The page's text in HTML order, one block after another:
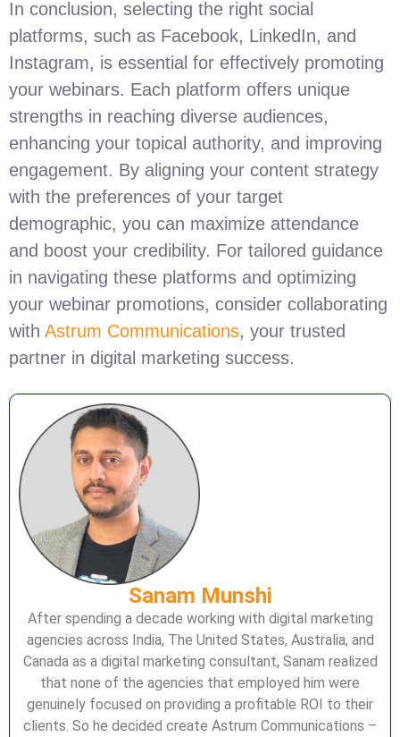
In conclusion, selecting the right social
platforms, such as Facebook, LinkedIn, and
Instagram, is essential for effectively promoting
your webinars. Each platform offers unique
strengths in reaching diverse audiences,
enhancing your topical authority, and improving
engagement. By aligning your content strategy
with the preferences of your target
demographic, you can maximize attendance
and boost your credibility. For tailored guidance
in navigating these platforms and optimizing
your webinar promotions, consider collaborating
with Astrum Communications, your trusted
partner in digital marketing success.
Sanam Munshi
After spending a decade working with digital marketing
agencies across India, The United States, Australia, and
Canada as a digital marketing consultant, Sanam realized
that none of the agencies that employed him were
genuinely focused on providing a profitable ROI to their
clients. So he decided create Astrum Communications –